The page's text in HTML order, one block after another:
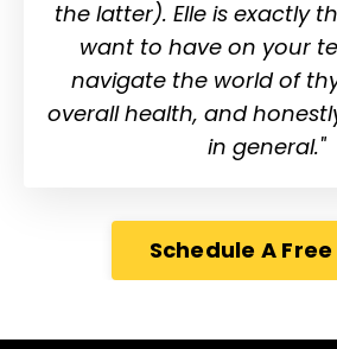
the latter). Elle is exactly
want to have on your
navigate the world of
overall health, and
in general."
Schedule A